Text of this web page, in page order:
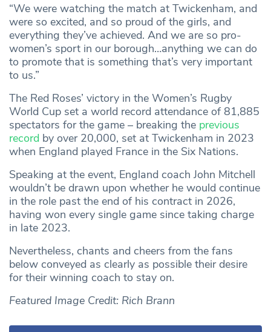
“We were watching the match at Twickenham, and
were so excited, and so proud of the girls, and
everything they’ve achieved. And we are so pro-
women’s sport in our borough…anything we can do
to promote that is something that’s very important
to us.”
The Red Roses’ victory in the Women’s Rugby
World Cup set a world record attendance of 81,885
spectators for the game – breaking the previous
record by over 20,000, set at Twickenham in 2023
when England played France in the Six Nations.
Speaking at the event, England coach John Mitchell
wouldn’t be drawn upon whether he would continue
in the role past the end of his contract in 2026,
having won every single game since taking charge
in late 2023.
Nevertheless, chants and cheers from the fans
below conveyed as clearly as possible their desire
for their winning coach to stay on.
Featured Image Credit: Rich Brann